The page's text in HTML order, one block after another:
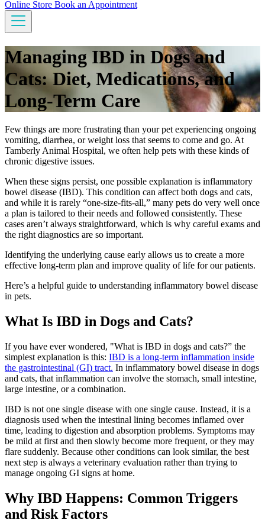
Online Store Book an Appointment
Managing IBD in Dogs and
Cats: Diet, Medications, and
Long-Term Care
Few things are more frustrating than your pet experiencing ongoing
vomiting, diarrhea, or weight loss that seems to come and go. At
Tamberly Animal Hospital, we often help pets with these kinds of
chronic digestive issues.
When these signs persist, one possible explanation is inflammatory
bowel disease (IBD). This condition can affect both dogs and cats,
and while it is rarely “one-size-fits-all,” many pets do very well once
a plan is tailored to their needs and followed consistently. These
cases aren’t always straightforward, which is why careful exams and
the right diagnostics are so important.
Identifying the underlying cause early allows us to create a more
effective long-term plan and improve quality of life for our patients.
Here’s a helpful guide to understanding inflammatory bowel disease
in pets.
What Is IBD in Dogs and Cats?
If you have ever wondered, "What is IBD in dogs and cats?” the
simplest explanation is this: IBD is a long-term inflammation inside
the gastrointestinal (GI) tract. In inflammatory bowel disease in dogs
and cats, that inflammation can involve the stomach, small intestine,
large intestine, or a combination.
IBD is not one single disease with one single cause. Instead, it is a
diagnosis used when the intestinal lining becomes inflamed over
time, leading to digestion and absorption problems. Symptoms may
be mild at first and then slowly become more frequent, or they may
flare suddenly. Because other conditions can look similar, the best
next step is always a veterinary evaluation rather than trying to
manage ongoing GI signs at home.
Why IBD Happens: Common Triggers
and Risk Factors